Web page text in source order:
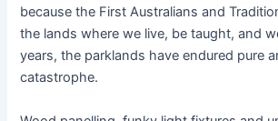
because the First Australians and
the lands where we live, be taught, and
years, the parklands have endured pure
catastrophe.